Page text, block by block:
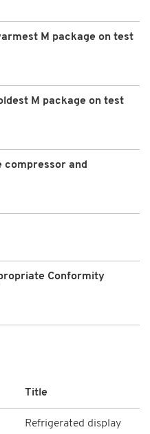
M package on test
M package on test
compressor and
Conformity
Title
Refrigerated display